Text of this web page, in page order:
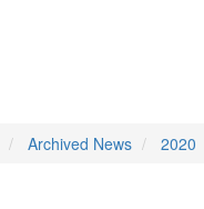
Archived News 2020